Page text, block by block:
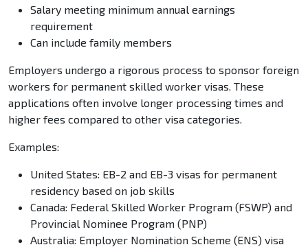
Salary meeting minimum annual earnings
requirement
Can include family members
Employers undergo a rigorous process to sponsor foreign
workers for permanent skilled worker visas. These
applications often involve longer processing times and
higher fees compared to other visa categories.
Examples:
United States: EB-2 and EB-3 visas for permanent
residency based on job skills
Canada: Federal Skilled Worker Program (FSWP) and
Provincial Nominee Program (PNP)
Australia: Employer Nomination Scheme (ENS) visa